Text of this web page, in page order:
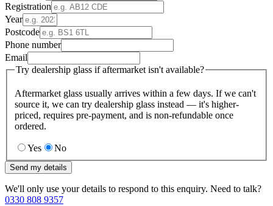
Registration
Year
Postcode
Phone number
Email
Try dealership glass if aftermarket isn't available?
Aftermarket glass usually arrives within a few days. If we can't
source it, we can try dealership glass instead — it's higher-
priced, requires pre-payment, and is non-refundable once
ordered.
Yes No
Send my details
We'll only use your details to respond to this enquiry. Need to talk?
0330 808 9357